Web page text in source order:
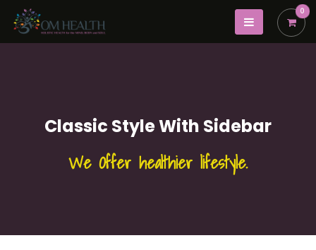
0
Classic Style With Sidebar
We Offer healthier lifestyle.